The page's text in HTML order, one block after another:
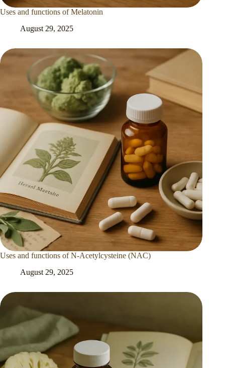
Uses and functions of Melatonin
August 29, 2025
Uses and functions of N-Acetylcysteine (NAC)
August 29, 2025